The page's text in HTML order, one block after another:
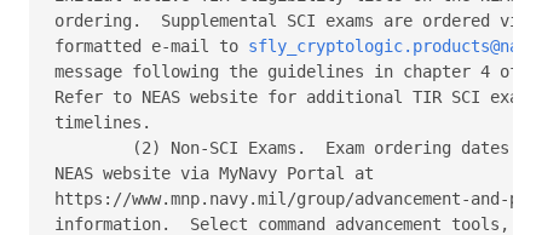
ordering.  Supplemental SCI exams are ordered via
formatted e-mail to
message following the guidelines in chapter 4 of
Refer to NEAS website for additional TIR SCI
timelines.
(2) Non-SCI Exams.  Exam ordering dates
NEAS website via MyNavy Portal at
https://www.mnp.navy.mil/group/advancement-and-
information.  Select command advancement tools,